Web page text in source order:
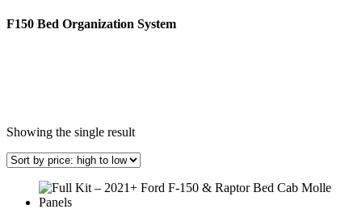
F150 Bed Organization System
Showing the single result